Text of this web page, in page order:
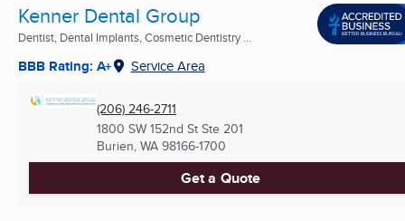
Kenner Dental Group
Dentist, Dental Implants, Cosmetic Dentistry ...
BBB Rating: A+ Service Area
(206) 246-2711
1800 SW 152nd St Ste 201
Burien, WA 98166-1700
Get a Quote